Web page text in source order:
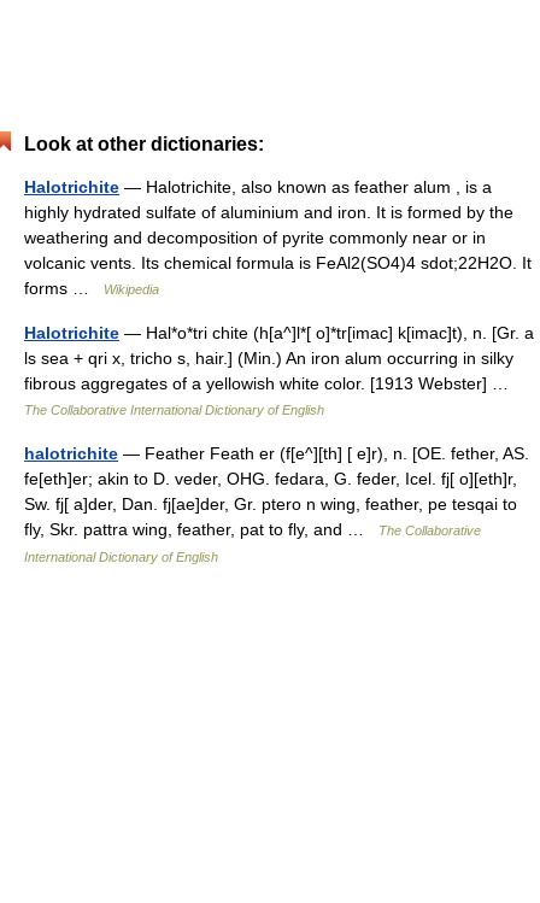
Look at other dictionaries:
Halotrichite — Halotrichite, also known as feather alum , is a
highly hydrated sulfate of aluminium and iron. It is formed by the
weathering and decomposition of pyrite commonly near or in
volcanic vents. Its chemical formula is FeAl2(SO4)4 sdot;22H2O. It
forms …
Wikipedia
Halotrichite — Hal*o*tri chite (h[a^]l*[ o]*tr[imac] k[imac]t), n. [Gr. a
ls sea + qri x, tricho s, hair.] (Min.) An iron alum occurring in silky
fibrous aggregates of a yellowish white color. [1913 Webster] …
The Collaborative International Dictionary of English
halotrichite — Feather Feath er (f[e^][th] [ e]r), n. [OE. fether, AS.
fe[eth]er; akin to D. veder, OHG. fedara, G. feder, Icel. fj[ o][eth]r,
Sw. fj[ a]der, Dan. fj[ae]der, Gr. ptero n wing, feather, pe tesqai to
fly, Skr. pattra wing, feather, pat to fly, and …
The Collaborative
International Dictionary of English